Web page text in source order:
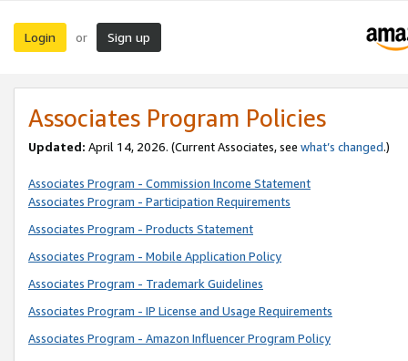
Login or Sign up
Associates Program Policies
Updated: April 14, 2026. (Current Associates, see what’s changed.)
Associates Program - Commission Income Statement
Associates Program - Participation Requirements
Associates Program - Products Statement
Associates Program - Mobile Application Policy
Associates Program - Trademark Guidelines
Associates Program - IP License and Usage Requirements
Associates Program - Amazon Influencer Program Policy